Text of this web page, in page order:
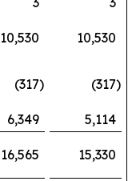
10,530 10,530
(317) (317)
6,349
5,114
16,565 15,330